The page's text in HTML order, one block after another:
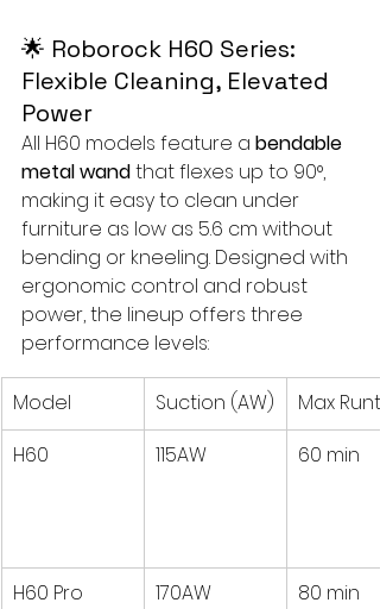
🌟 Roborock H60 Series:
Flexible Cleaning, Elevated
Power
All H60 models feature a bendable
metal wand that flexes up to 90°,
making it easy to clean under
furniture as low as 5.6 cm without
bending or kneeling. Designed with
ergonomic control and robust
power, the lineup offers three
performance levels:
Model Suction (AW)
Max
H60
115AW 60 min
H60 Pro 170AW 80 min